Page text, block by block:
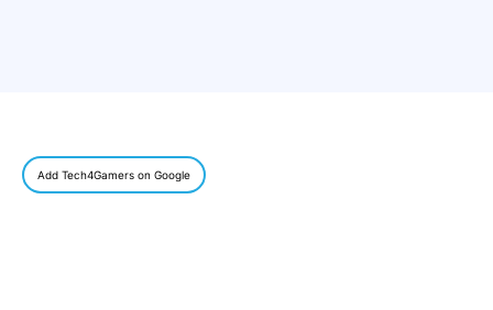
Add Tech4Gamers on Google